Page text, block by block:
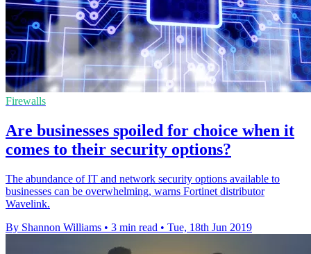
Firewalls
Are businesses spoiled for choice when it
comes to their security options?
The abundance of IT and network security options available to
businesses can be overwhelming, warns Fortinet distributor
Wavelink.
By Shannon Williams • 3 min read • Tue, 18th Jun 2019